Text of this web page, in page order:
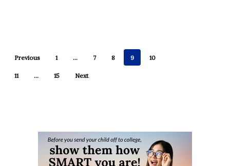
Previous 1 … 7 8 9 10
11 … 15 Next